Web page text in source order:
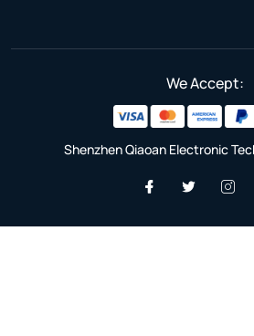
We Accept:
Shenzhen Qiaoan Electronic